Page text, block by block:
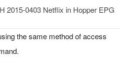
the same method of access